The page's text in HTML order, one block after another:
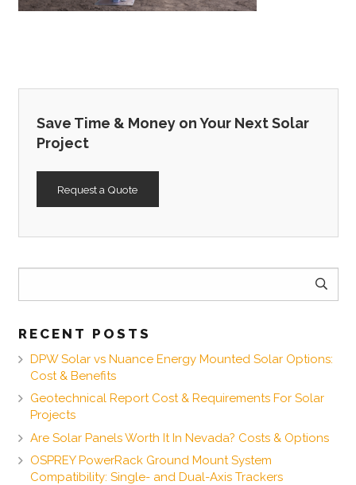
Save Time & Money on Your Next Solar
Project
Request a Quote
RECENT POSTS
DPW Solar vs Nuance Energy Mounted Solar Options:
Cost & Benefits
Geotechnical Report Cost & Requirements For Solar
Projects
Are Solar Panels Worth It In Nevada? Costs & Options
OSPREY PowerRack Ground Mount System
Compatibility: Single- and Dual-Axis Trackers